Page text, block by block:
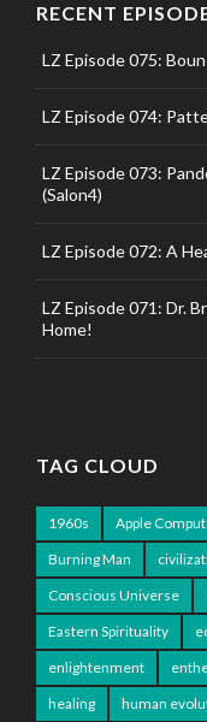
RECENT
LZ Episode 075:
LZ Episode 074:
LZ Episode 073:
(Salon4)
LZ Episode 072: A
LZ Episode 071: Dr.
Home!
TAG CLOUD
1960s Apple
Burning Man
Conscious Universe
Eastern Spirituality
enlightenment
healing
human